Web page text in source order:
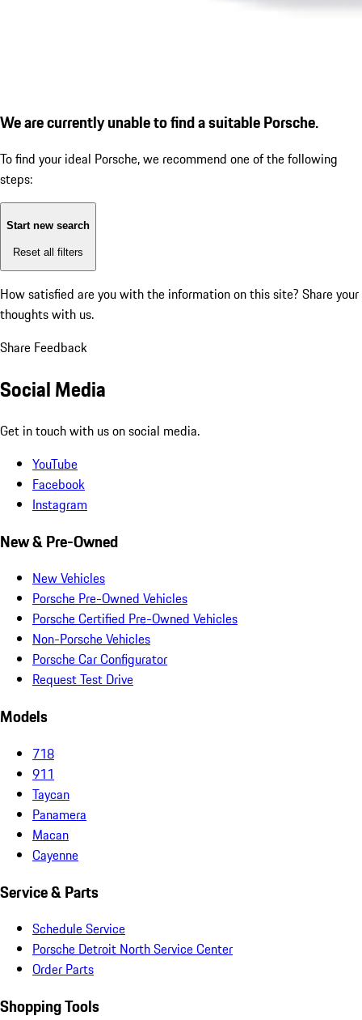
We are currently unable to find a suitable Porsche.
To find your ideal Porsche, we recommend one of the following
steps:
Start new search
Reset all filters
How satisfied are you with the information on this site? Share your
thoughts with us.
Share Feedback
Social Media
Get in touch with us on social media.
YouTube
Facebook
Instagram
New & Pre-Owned
New Vehicles
Porsche Pre-Owned Vehicles
Porsche Certified Pre-Owned Vehicles
Non-Porsche Vehicles
Porsche Car Configurator
Request Test Drive
Models
718
911
Taycan
Panamera
Macan
Cayenne
Service & Parts
Schedule Service
Porsche Detroit North Service Center
Order Parts
Shopping Tools